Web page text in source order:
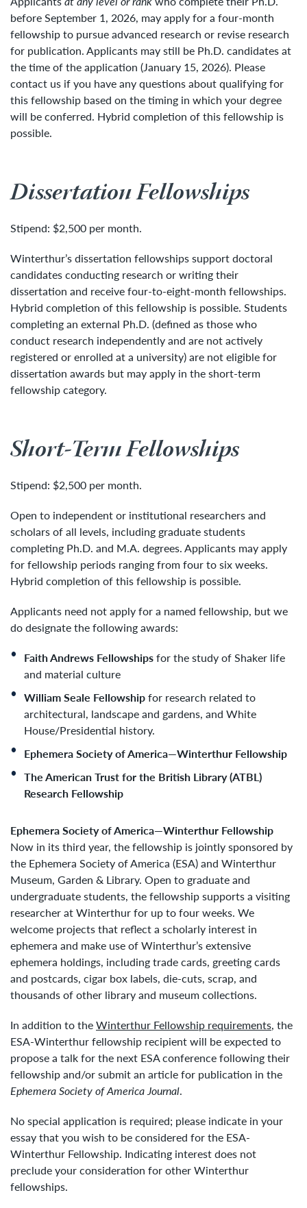
before September 1, 2026, may apply for a four-month
fellowship to pursue advanced research or revise research
for publication. Applicants may still be Ph.D. candidates at
the time of the application (January 15, 2026). Please
contact us if you have any questions about qualifying for
this fellowship based on the timing in which your degree
will be conferred. Hybrid completion of this fellowship is
possible.
Dissertation Fellowships
Stipend: $2,500 per month.
Winterthur’s dissertation fellowships support doctoral
candidates conducting research or writing their
dissertation and receive four-to-eight-month fellowships.
Hybrid completion of this fellowship is possible. Students
completing an external Ph.D. (defined as those who
conduct research independently and are not actively
registered or enrolled at a university) are not eligible for
dissertation awards but may apply in the short-term
fellowship category.
Short-Term Fellowships
Stipend: $2,500 per month.
Open to independent or institutional researchers and
scholars of all levels, including graduate students
completing Ph.D. and M.A. degrees. Applicants may apply
for fellowship periods ranging from four to six weeks.
Hybrid completion of this fellowship is possible.
Applicants need not apply for a named fellowship, but we
do designate the following awards:
Faith Andrews Fellowshipsfor the study of Shaker life
and material culture
William Seale Fellowshipfor research related to
architectural, landscape and gardens, and White
House/Presidential history.
Ephemera Society of America—Winterthur Fellowship
The American Trust for the British Library (ATBL)
Research Fellowship
Ephemera Society of America—Winterthur Fellowship
Now in its third year, the fellowship is jointly sponsored by
the Ephemera Society of America (ESA) and Winterthur
Museum, Garden & Library. Open to graduate and
undergraduate students, the fellowship supports a visiting
researcher at Winterthur for up to four weeks. We
welcome projects that reflect a scholarly interest in
ephemera and make use of Winterthur’s extensive
ephemera holdings, including trade cards, greeting cards
and postcards, cigar box labels, die-cuts, scrap, and
thousands of other library and museum collections.
In addition to theWinterthur Fellowship requirements, the
ESA-Winterthur fellowship recipient will be expected to
propose a talk for the next ESA conference following their
fellowship and/or submit an article for publication in the
Ephemera Society of America Journal.
No special application is required; please indicate in your
essay that you wish to be considered for the ESA-
Winterthur Fellowship. Indicating interest does not
preclude your consideration for other Winterthur
fellowships.